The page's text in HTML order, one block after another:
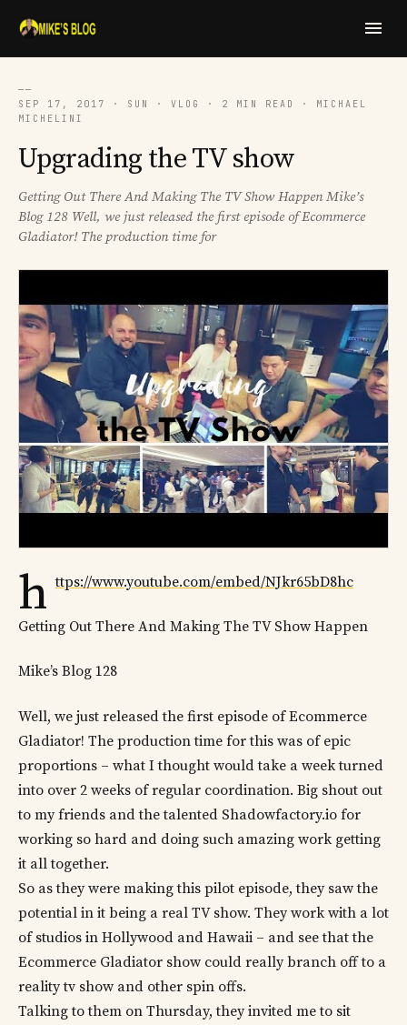
──
SEP 17, 2017 · SUN · VLOG · 2 MIN READ · MICHAEL
MICHELINI
Upgrading the TV show
Getting Out There And Making The TV Show Happen Mike’s
Blog 128 Well, we just released the first episode of Ecommerce
Gladiator! The production time for
h ttps://www.youtube.com/embed/NJkr65bD8hc
Getting Out There And Making The TV Show Happen
Mike’s Blog 128
Well, we just released the first episode of Ecommerce
Gladiator! The production time for this was of epic
proportions – what I thought would take a week turned
into over 2 weeks of regular coordination. Big shout out
to my friends and the talented Shadowfactory.io for
working so hard and doing such amazing work getting
it all together.
So as they were making this pilot episode, they saw the
potential in it being a real TV show. They work with a lot
of studios in Hollywood and Hawaii – and see that the
Ecommerce Gladiator show could really branch off to a
reality tv show and other spin offs.
Talking to them on Thursday, they invited me to sit